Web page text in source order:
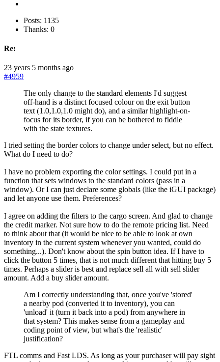
Posts: 1135
Thanks: 0
Re:
23 years 5 months ago
#4959
The only change to the standard elements I'd suggest
off-hand is a distinct focused colour on the exit button
text (1.0,1.0,1.0 might do), and a similar highlight-on-
focus for its border, if you can be bothered to fiddle
with the state textures.
I tried setting the border colors to change under select, but no effect.
What do I need to do?
I have no problem exporting the color settings. I could put in a
function that sets windows to the standard colors (pass in a
window). Or I can just declare some globals (like the iGUI package)
and let anyone use them. Preferences?
I agree on adding the filters to the cargo screen. And glad to change
the credit marker. Not sure how to do the remote pricing list. Need
to think about that (it would be nice to be able to look at own
inventory in the current system whenever you wanted, could do
something...). Don't know about the spin button idea. If I have to
click the button 5 times, that is not much different that hitting buy 5
times. Perhaps a slider is best and replace sell all with sell slider
amount. Add a buy slider amount.
Am I correctly understanding that, once you've 'stored'
a nearby pod (converted it to inventory), you can
'unload' it (turn it back into a pod) from anywhere in
that system? This makes sense from a gameplay and
coding point of view, but what's the 'realistic'
justification?
FTL comms and Fast LDS. As long as your purchaser will pay sight